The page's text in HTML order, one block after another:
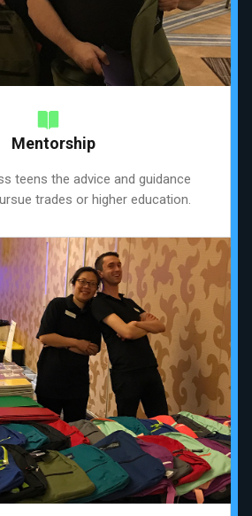
Mentorship
teens the advice and guidance
trades or higher education.